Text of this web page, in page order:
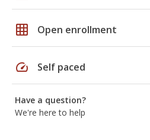
grid_on Open enrollment
speed Self paced
Have a question?
We're here to help